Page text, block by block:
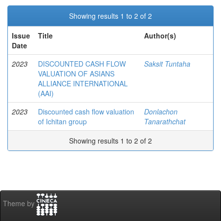
Showing results 1 to 2 of 2
Issue
Date
Title Author(s)
2023
DISCOUNTED CASH FLOW
VALUATION OF ASIANS
ALLIANCE INTERNATIONAL
(AAI)
Saksit Tuntaha
2023
Discounted cash flow valuation
of Ichitan group
Donlachon
Tanarathchat
Showing results 1 to 2 of 2
Theme by